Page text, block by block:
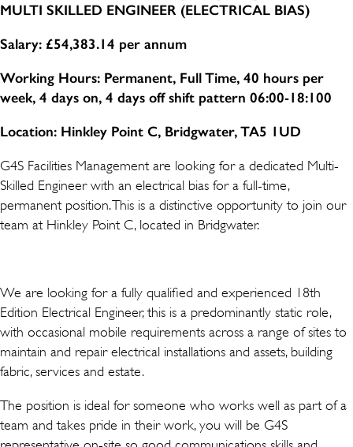
MULTI SKILLED ENGINEER (ELECTRICAL BIAS)
Salary: £54,383.14 per annum
Working Hours: Permanent, Full Time, 40 hours per
week, 4 days on, 4 days off shift pattern 06:00-18:100
Location: Hinkley Point C, Bridgwater, TA5 1UD
G4S Facilities Management are looking for a dedicated Multi-
Skilled Engineer with an electrical bias for a full-time,
permanent position. This is a distinctive opportunity to join our
team at Hinkley Point C, located in Bridgwater.
We are looking for a fully qualified and experienced 18th
Edition Electrical Engineer, this is a predominantly static role,
with occasional mobile requirements across a range of sites to
maintain and repair electrical installations and assets, building
fabric, services and estate.
The position is ideal for someone who works well as part of a
team and takes pride in their work, you will be G4S